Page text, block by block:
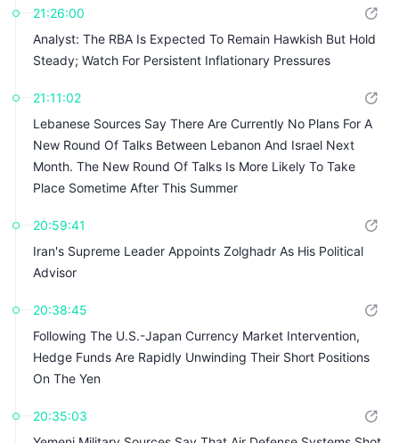
21:26:00
Analyst: The RBA Is Expected To Remain Hawkish But Hold
Steady; Watch For Persistent Inflationary Pressures
21:11:02
Lebanese Sources Say There Are Currently No Plans For A
New Round Of Talks Between Lebanon And Israel Next
Month. The New Round Of Talks Is More Likely To Take
Place Sometime After This Summer
20:59:41
Iran's Supreme Leader Appoints Zolghadr As His Political
Advisor
20:38:45
Following The U.S.-Japan Currency Market Intervention,
Hedge Funds Are Rapidly Unwinding Their Short Positions
On The Yen
20:35:03